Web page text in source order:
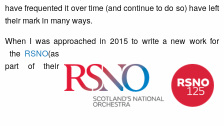
have frequented it over time (and continue to do so) have left
their mark in many ways.
When I was approached in 2015 to write a new work for
the RSNO(as
part of their